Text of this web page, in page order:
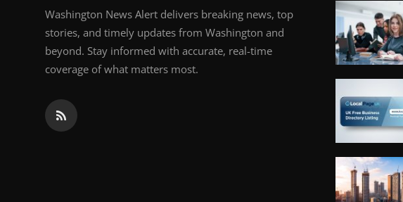
Washington News Alert delivers breaking news, top
stories, and timely updates from Washington and
beyond. Stay informed with accurate, real-time
coverage of what matters most.